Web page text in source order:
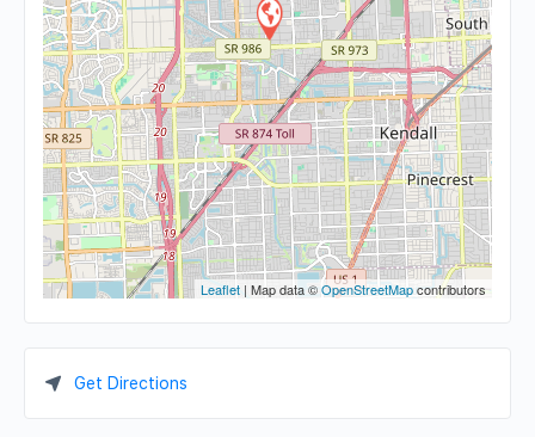
Leaflet | Map data ©OpenStreetMapcontributors
Get Directions